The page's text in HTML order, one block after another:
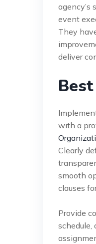
agency’s
event
They
deliver
with a
Clearly
smooth
clauses
Provide
schedule,